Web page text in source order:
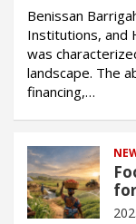
Benissan
Institutions, and
was
landscape. The
financing,…